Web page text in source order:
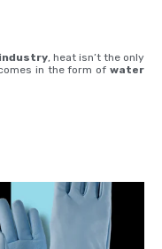
, heat isn’t the only
in the form of water